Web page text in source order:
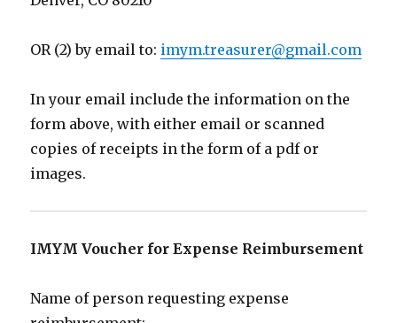
OR (2) by email to: imym.treasurer@gmail.com
In your email include the information on the
form above, with either email or scanned
copies of receipts in the form of a pdf or
images.
IMYMVoucher for Expense Reimbursement
Name of person requesting expense